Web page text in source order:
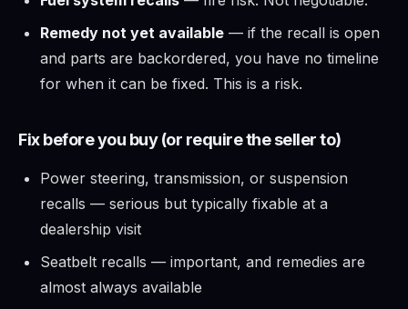
Remedy not yet available — if the recall is open
and parts are backordered, you have no timeline
for when it can be fixed. This is a risk.
Fix before you buy (or require the seller to)
Power steering, transmission, or suspension
recalls — serious but typically fixable at a
dealership visit
Seatbelt recalls — important, and remedies are
almost always available